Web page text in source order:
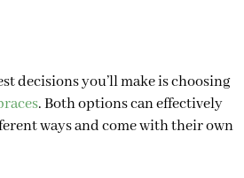
decisions you’ll make is choosing
. Both options can effectively
ways and come with their own